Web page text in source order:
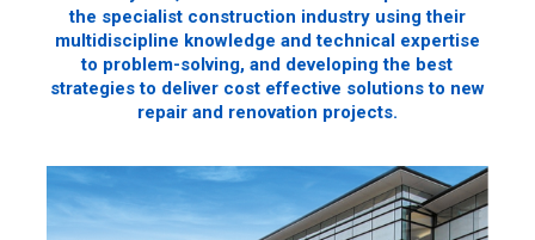
the specialist construction industry using their
multidiscipline knowledge and technical expertise
to problem-solving, and developing the best
strategies to deliver cost effective solutions to new
repair and renovation projects.